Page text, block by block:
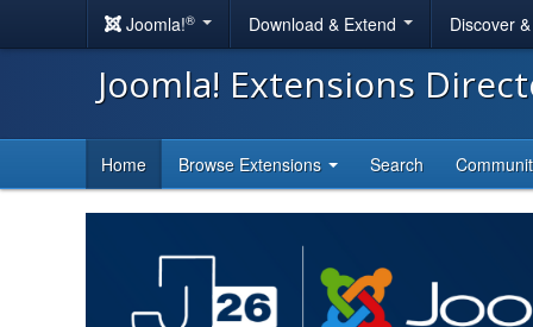
Joomla!® Download & Extend Discover
Joomla! Extensions
Home Browse Extensions Search